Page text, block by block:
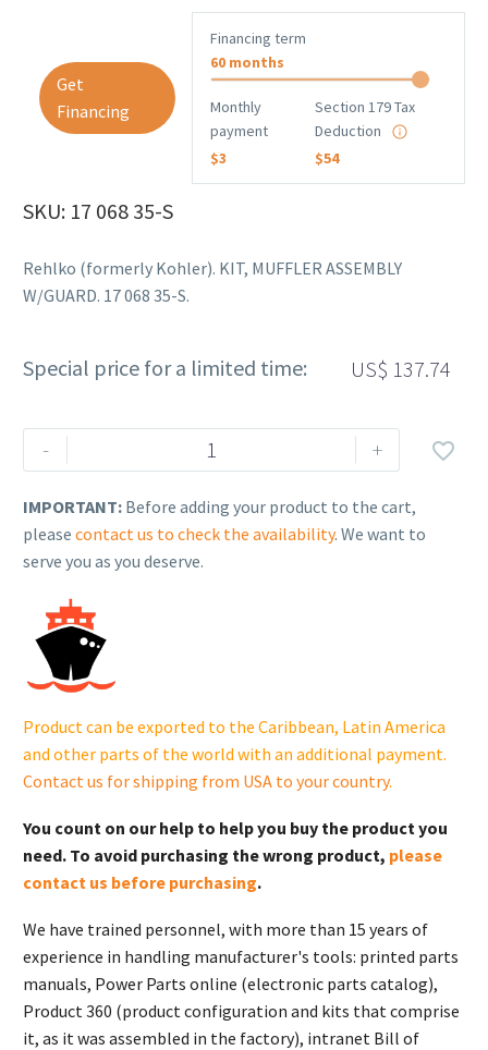
Get
Financing
Financing term
60 months
Monthly
payment
$3
Section 179 Tax
Deduction
$54
SKU: 17 068 35-S
Rehlko (formerly Kohler). KIT, MUFFLER ASSEMBLY
W/GUARD. 17 068 35-S.
Special price for a limited time: US$ 137.74
-
Rehlko
(formerly
KIT,
MUFFLER
ASSEMBLY
W/GUARD.
17
068
35-
+ 
IMPORTANT: Before adding your product to the cart,
please contact us to check the availability. We want to
serve you as you deserve.
Product can be exported to the Caribbean, Latin America
and other parts of the world with an additional payment.
Contact us for shipping from USA to your country.
You count on our help to help you buy the product you
need. To avoid purchasing the wrong product, please
contact us before purchasing.
We have trained personnel, with more than 15 years of
experience in handling manufacturer's tools: printed parts
manuals, Power Parts online (electronic parts catalog),
Product 360 (product configuration and kits that comprise
it, as it was assembled in the factory), intranet Bill of